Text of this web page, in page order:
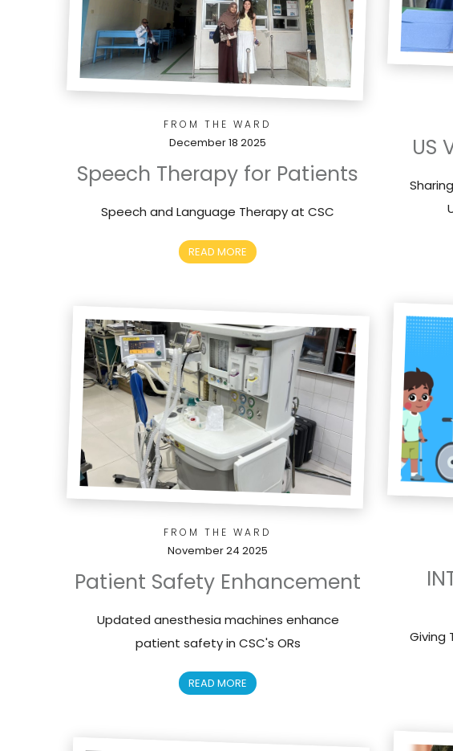
US
FROM THE WARD
December 18 2025
Speech Therapy for Patients
Speech and Language Therapy at CSC
READ MORE
Giving
FROM THE WARD
November 24 2025
Patient Safety Enhancement
Updated anesthesia machines enhance
patient safety in CSC's ORs
READ MORE